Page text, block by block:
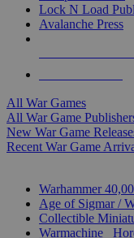
Lock N Load
Avalanche Press
All War Games
All War Game
New War Game
Recent War Game
Warhammer
Age of Sigmar /
Collectible
Warmachine